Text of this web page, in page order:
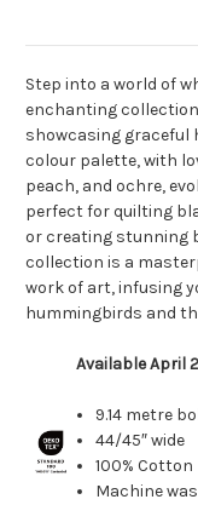
Step into a world of
enchanting
showcasing graceful
colour palette, with
peach, and ochre,
perfect for quilting
or creating stunning
collection is a
work of art, infusing
hummingbirds and
Available April
9.14 metre
44/45″ wide
100% Cotton
Machine